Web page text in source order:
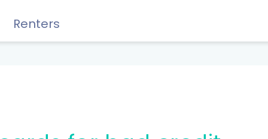
Renters
Guides & Savings